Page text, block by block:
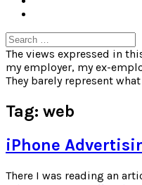
Search
for:
The views expressed in
my employer, my ex-
They barely represent
Tag: web
iPhone
There I was reading an